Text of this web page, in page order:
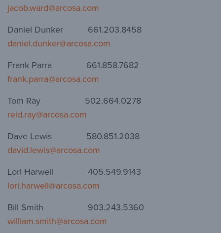
jacob.ward@arcosa.com
Daniel Dunker 661.203.8458
daniel.dunker@arcosa.com
Frank Parra 661.858.7682
frank.parra@arcosa.com
Tom Ray 502.664.0278
reid.ray@arcosa.com
Dave Lewis 580.851.2038
david.lewis@arcosa.com
Lori Harwell 405.549.9143
lori.harwell@arcosa.com
Bill Smith 903.243.5360
william.smith@arcosa.com